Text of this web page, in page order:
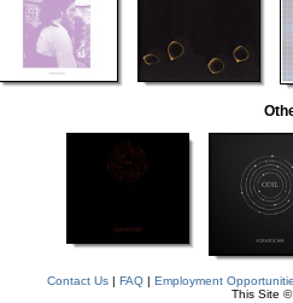
Contact Us| FAQ| Employment
This Site